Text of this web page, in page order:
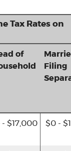
Tax Rates on
of
Filing
$17,000 $0 -